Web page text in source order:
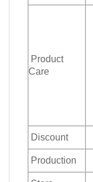
Product
Care
Discount
Production